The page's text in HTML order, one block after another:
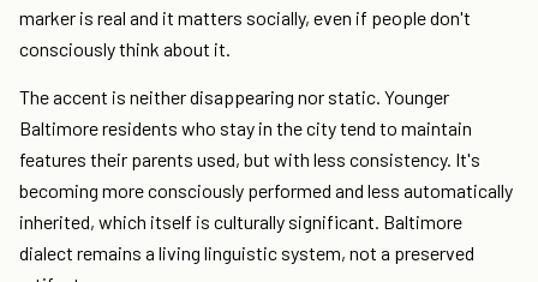
marker is real and it matters socially, even if people don't
consciously think about it.
The accent is neither disappearing nor static. Younger
Baltimore residents who stay in the city tend to maintain
features their parents used, but with less consistency. It's
becoming more consciously performed and less automatically
inherited, which itself is culturally significant. Baltimore
dialect remains a living linguistic system, not a preserved